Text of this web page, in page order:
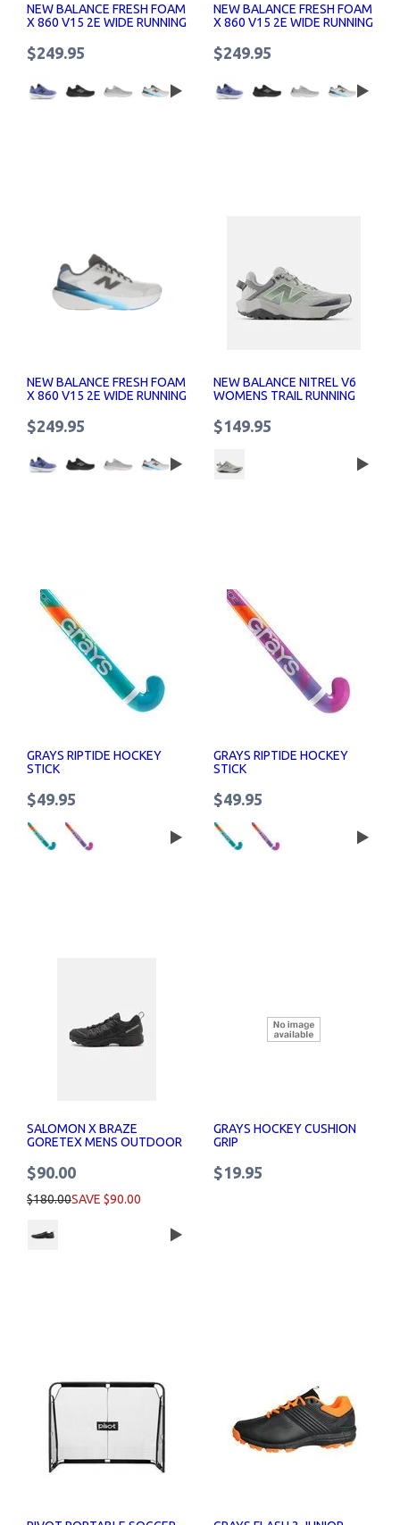
NEW BALANCE FRESH FOAM
X 860 V15 2E WIDE RUNNING
$249.95
NEW BALANCE FRESH FOAM
X 860 V15 2E WIDE RUNNING
$249.95
NEW BALANCE FRESH FOAM
X 860 V15 2E WIDE RUNNING
$249.95
NEW BALANCE NITREL V6
WOMENS TRAIL RUNNING
$149.95
GRAYS RIPTIDE HOCKEY
STICK
$49.95
GRAYS RIPTIDE HOCKEY
STICK
$49.95
SALOMON X BRAZE
GORETEX MENS OUTDOOR
$90.00
$180.00SAVE $90.00
GRAYS HOCKEY CUSHION
GRIP
$19.95